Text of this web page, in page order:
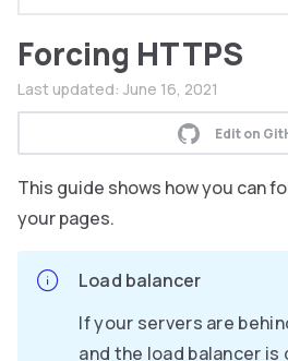
Forcing HTTPS
Last updated: June 16, 2021
Edit on
This guide shows how you can
your pages.
Load balancer
If your servers are
and the load balancer